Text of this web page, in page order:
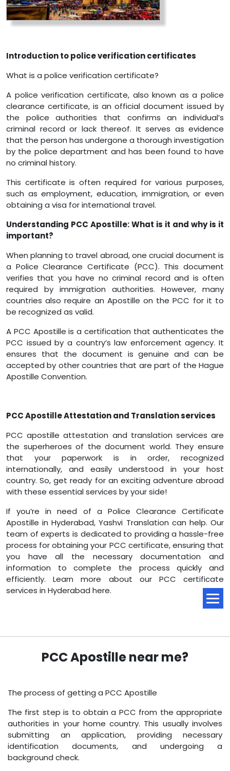
Introduction to police verification certificates
What is a police verification certificate?
A police verification certificate, also known as a police
clearance certificate, is an official document issued by
the police authorities that confirms an individual’s
criminal record or lack thereof. It serves as evidence
that the person has undergone a thorough investigation
by the police department and has been found to have
no criminal history.
This certificate is often required for various purposes,
such as employment, education, immigration, or even
obtaining a visa for international travel.
Understanding PCC Apostille: What is it and why is it
important?
When planning to travel abroad, one crucial document is
a Police Clearance Certificate (PCC). This document
verifies that you have no criminal record and is often
required by immigration authorities. However, many
countries also require an Apostille on the PCC for it to
be recognized as valid.
A PCC Apostille is a certification that authenticates the
PCC issued by a country’s law enforcement agency. It
ensures that the document is genuine and can be
accepted by other countries that are part of the Hague
Apostille Convention.
PCC Apostille Attestation and Translation services
PCC apostille attestation and translation services are
the superheroes of the document world. They ensure
that your paperwork is in order, recognized
internationally, and easily understood in your host
country. So, get ready for an exciting adventure abroad
with these essential services by your side!
If you’re in need of a Police Clearance Certificate
Apostille in Hyderabad, Yashvi Translation can help. Our
team of experts is dedicated to providing a hassle-free
process for obtaining your PCC certificate, ensuring that
you have all the necessary documentation and
information to complete the process quickly and
efficiently. Learn more about our PCC certificate
services in Hyderabad here.
PCC Apostille near me?
The process of getting a PCC Apostille
The first step is to obtain a PCC from the appropriate
authorities in your home country. This usually involves
submitting an application, providing necessary
identification documents, and undergoing a
background check.